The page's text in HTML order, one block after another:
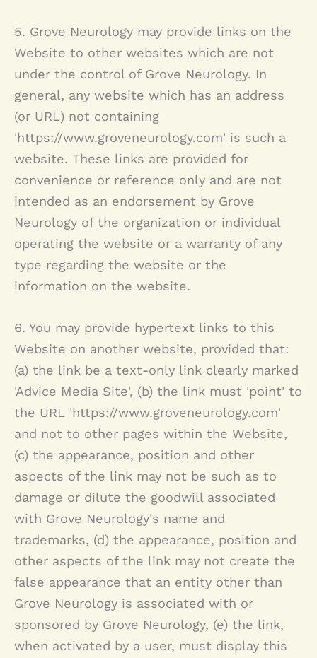
5. Grove Neurology may provide links on the
Website to other websites which are not
under the control of Grove Neurology. In
general, any website which has an address
(or URL) not containing
'https://www.groveneurology.com' is such a
website. These links are provided for
convenience or reference only and are not
intended as an endorsement by Grove
Neurology of the organization or individual
operating the website or a warranty of any
type regarding the website or the
information on the website.
6. You may provide hypertext links to this
Website on another website, provided that:
(a) the link be a text-only link clearly marked
'Advice Media Site', (b) the link must 'point' to
the URL 'https://www.groveneurology.com'
and not to other pages within the Website,
(c) the appearance, position and other
aspects of the link may not be such as to
damage or dilute the goodwill associated
with Grove Neurology's name and
trademarks, (d) the appearance, position and
other aspects of the link may not create the
false appearance that an entity other than
Grove Neurology is associated with or
sponsored by Grove Neurology, (e) the link,
when activated by a user, must display this